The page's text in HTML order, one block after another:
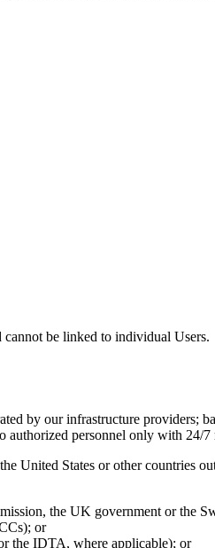
cannot be linked to individual Users.
by our infrastructure providers;
authorized personnel only with 24/
United States or other
the UK government or the
or
the IDTA, where applicable); or